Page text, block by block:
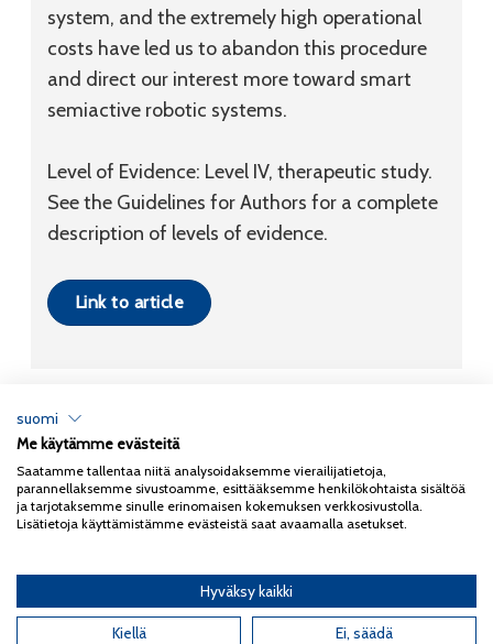
system, and the extremely high operational
costs have led us to abandon this procedure
and direct our interest more toward smart
semiactive robotic systems.
Level of Evidence: Level IV, therapeutic study.
See the Guidelines for Authors for a complete
description of levels of evidence.
Link to article
Copyright 2026Coxa
Tietosuojaseloste
English(Englanti) Suomi
suomi
Me käytämme evästeitä
Saatamme tallentaa niitä analysoidaksemme vierailijatietoja,
parannellaksemme sivustoamme, esittääksemme henkilökohtaista sisältöä
ja tarjotaksemme sinulle erinomaisen kokemuksen verkkosivustolla.
Lisätietoja käyttämistämme evästeistä saat avaamalla asetukset.
Hyväksy kaikki
Kiellä Ei, säädä